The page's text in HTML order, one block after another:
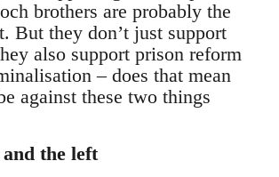
brothers are probably the
But they don’t just support
also support prison reform
– does that mean
against these two things
the left